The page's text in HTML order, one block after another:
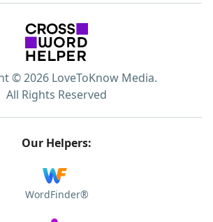
© 2026 LoveToKnow Media.
All Rights Reserved
Our Helpers:
WordFinder®